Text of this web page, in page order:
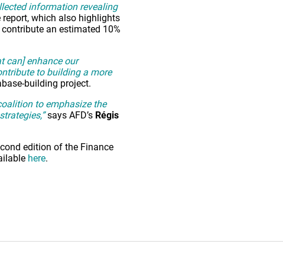
information revealing
which also highlights
an estimated 10%
can] enhance our
to building a more
building project.
to emphasize the
says AFD’s Régis
edition of the Finance
here.